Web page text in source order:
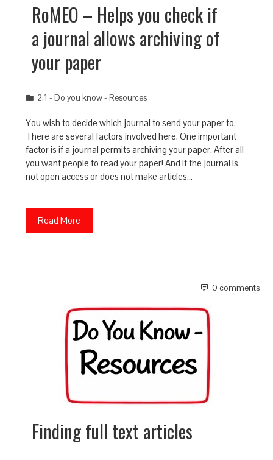
RoMEO – Helps you check if
a journal allows archiving of
your paper
2.1 - Do you know - Resources
You wish to decide which journal to send your paper to.
There are several factors involved here. One important
factor is if a journal permits archiving your paper. After all
you want people to read your paper! And if the journal is
not open access or does not make articles…
Read More
0 comments
Finding full text articles